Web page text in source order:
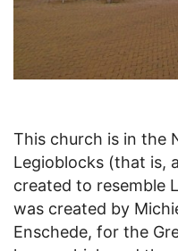
This church is in the
Legioblocks (that is,
created to resemble
was created by
Enschede, for the